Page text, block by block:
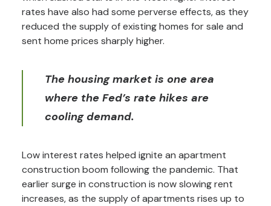
rates have also had some perverse effects, as they
reduced the supply of existing homes for sale and
sent home prices sharply higher.
The housing market is one area
where the Fed’s rate hikes are
cooling demand.
Low interest rates helped ignite an apartment
construction boom following the pandemic. That
earlier surge in construction is now slowing rent
increases, as the supply of apartments rises up to